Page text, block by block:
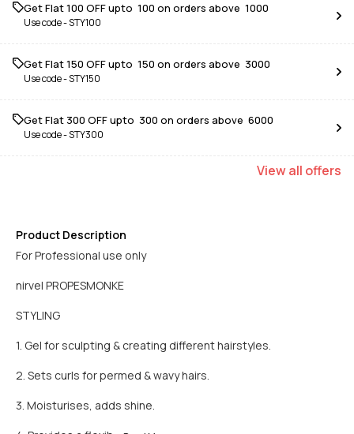
Get Flat ₹100 OFF upto ₹ 100 on orders above ₹ 1000
Use code -STY100
Get Flat ₹150 OFF upto ₹ 150 on orders above ₹ 3000
Use code -STY150
Get Flat ₹300 OFF upto ₹ 300 on orders above ₹ 6000
Use code -STY300
Viewall offers
Product Description
For Professional use only
nirvel PROPESMONKE
STYLING
1. Gel for sculpting & creating different hairstyles.
2. Sets curls for permed & wavy hairs.
3. Moisturises, adds shine.